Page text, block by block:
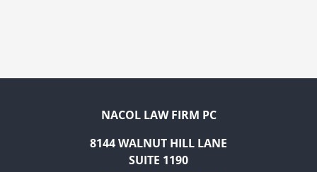
NACOL LAW FIRM PC
8144 WALNUT HILL LANE
SUITE 1190